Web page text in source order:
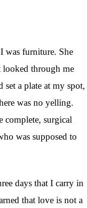
was furniture. She
looked through me
set a plate at my spot,
was no yelling.
complete, surgical
was supposed to
days that I carry in
that love is not a